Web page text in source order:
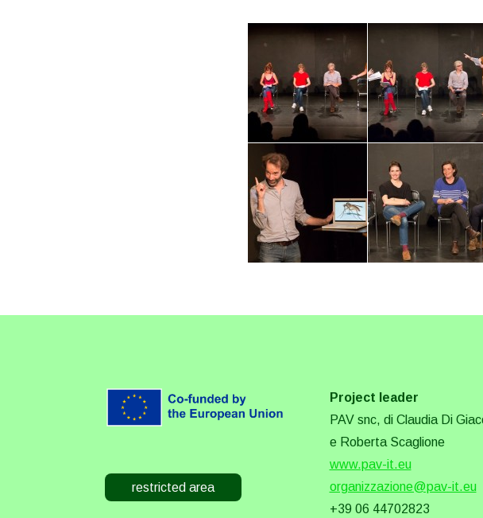
restricted area
Project leader
PAV snc, di Claudia Di
e Roberta Scaglione
www.pav-it.eu
organizzazione@pav-it.eu
+39 06 44702823